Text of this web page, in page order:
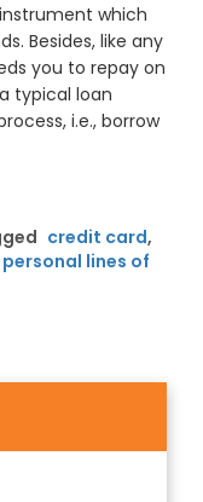
which
Besides, like any
you to repay on
typical loan
i.e., borrow
credit card,
personal lines of